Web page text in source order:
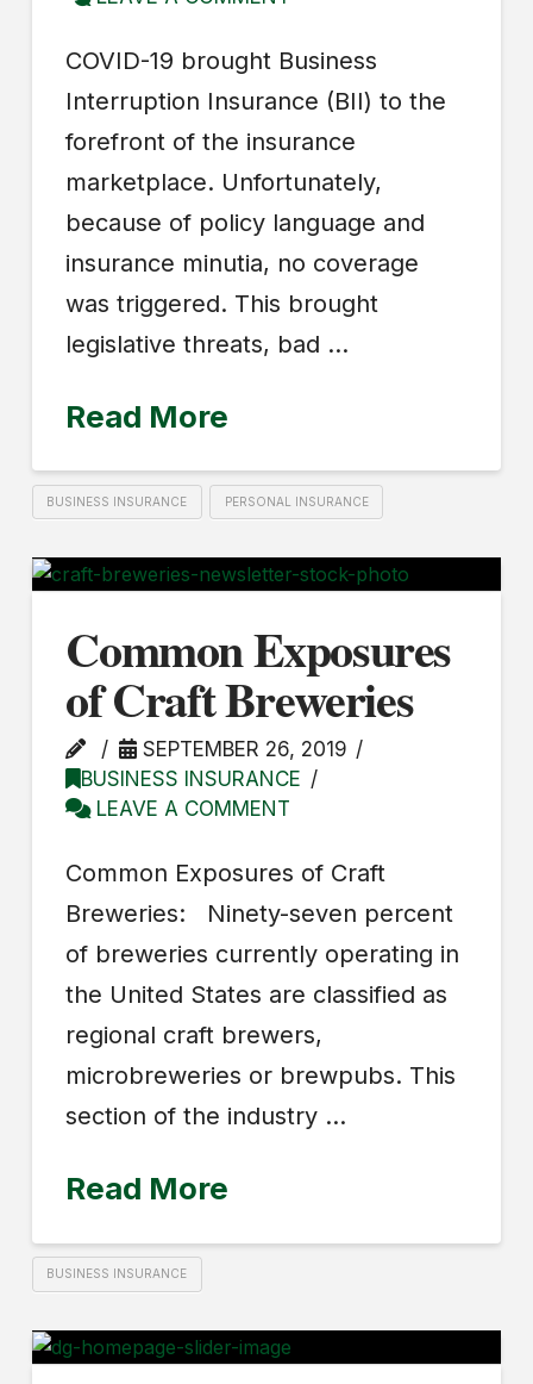
COVID-19 brought Business
Interruption Insurance (BII) to the
forefront of the insurance
marketplace. Unfortunately,
because of policy language and
insurance minutia, no coverage
was triggered. This brought
legislative threats, bad …
Read More
BUSINESS INSURANCE PERSONAL INSURANCE
Common Exposures
of Craft Breweries
SEPTEMBER 26, 2019
BUSINESS INSURANCE
LEAVE A COMMENT
Common Exposures of Craft
Breweries: Ninety-seven percent
of breweries currently operating in
the United States are classified as
regional craft brewers,
microbreweries or brewpubs. This
section of the industry …
Read More
BUSINESS INSURANCE